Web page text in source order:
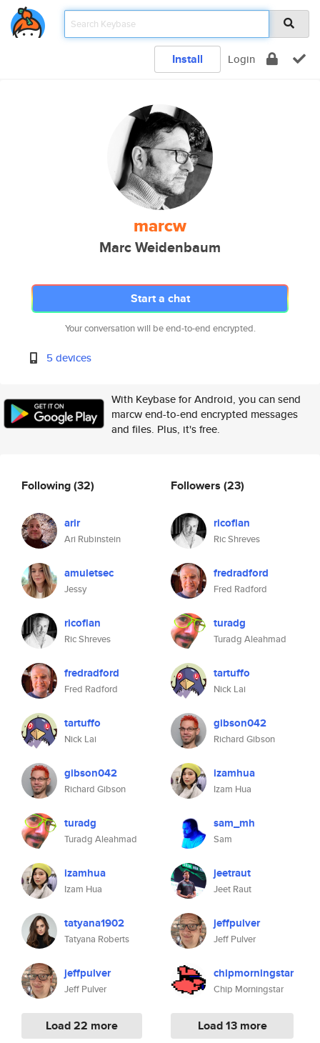
Install Login
marcw
Marc Weidenbaum
Start a chat
Your conversation will be end-to-end encrypted.
5 devices
With Keybase for Android, you can send
marcw end-to-end encrypted messages
and files. Plus, it's free.
Following(32)
arir
Ari Rubinstein
amuletsec
Jessy
ricoflan
Ric Shreves
fredradford
Fred Radford
tartuffo
Nick Lai
gibson042
Richard Gibson
turadg
Turadg Aleahmad
izamhua
Izam Hua
tatyana1902
Tatyana Roberts
jeffpulver
Jeff Pulver
Load 22 more
Followers (23)
ricoflan
Ric Shreves
fredradford
Fred Radford
turadg
Turadg Aleahmad
tartuffo
Nick Lai
gibson042
Richard Gibson
izamhua
Izam Hua
sam_mh
Sam
jeetraut
Jeet Raut
jeffpulver
Jeff Pulver
chipmorningstar
Chip Morningstar
Load 13 more